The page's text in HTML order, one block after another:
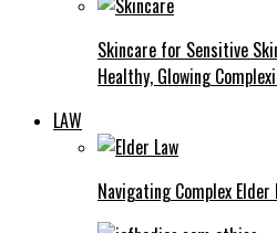
Skincare for Sensitive
Healthy, Glowing
LAW
Navigating Complex